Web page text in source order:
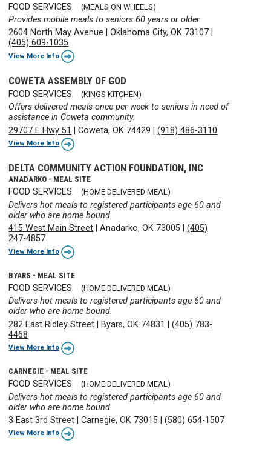
FOOD SERVICES (MEALS ON WHEELS)
Provides mobile meals to seniors 60 years or older.
2604 North May Avenue |Oklahoma City, OK 73107
(405) 609-1035
View More Info
COWETA ASSEMBLY OF GOD
FOOD SERVICES (KINGS KITCHEN)
Offers delivered meals once per week to seniors in need of
assistance in Coweta community.
29707 E Hwy 51
|Coweta, OK 74429 |(918) 486-3110
View More Info
DELTA COMMUNITY ACTION FOUNDATION, INC
ANADARKO - MEAL SITE
FOOD SERVICES (HOME DELIVERED MEAL)
Delivers hot meals to registered participants age 60 and
older who are home bound.
415 West Main Street |Anadarko, OK 73005 |(405)
247-4857
View More Info
BYARS - MEAL SITE
FOOD SERVICES (HOME DELIVERED MEAL)
Delivers hot meals to registered participants age 60 and
older who are home bound.
282 East Ridley Street
Byars, OK 74831 |(405) 783-
4468
View More Info
CARNEGIE - MEAL SITE
FOOD SERVICES (HOME DELIVERED MEAL)
Delivers hot meals to registered participants age 60 and
older who are home bound.
3 East 3rd Street |Carnegie, OK 73015 |(580) 654-1507
View More Info